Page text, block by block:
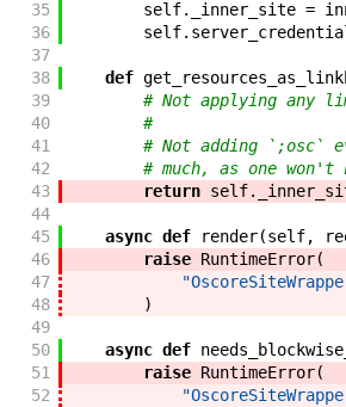
35
self. _inner_site =
36
self.
37
38
def
39
# Not applying any
40
#
41
# Not adding `;osc`
42
# much, as one
43
return self.
44
45
async def render(self,
46
raise RuntimeError(
47
48
)
49
50
async def
51
raise RuntimeError(
52